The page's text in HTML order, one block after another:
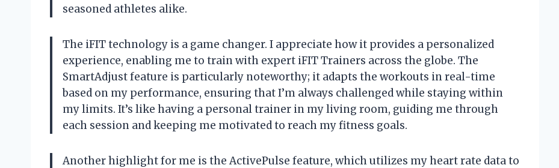
seasoned athletes alike.
The iFIT technology is a game changer. I appreciate how it provides a personalized
experience, enabling me to train with expert iFIT Trainers across the globe. The
SmartAdjust feature is particularly noteworthy; it adapts the workouts in real-time
based on my performance, ensuring that I’m always challenged while staying within
my limits. It’s like having a personal trainer in my living room, guiding me through
each session and keeping me motivated to reach my fitness goals.
Another highlight for me is the ActivePulse feature, which utilizes my heart rate data to